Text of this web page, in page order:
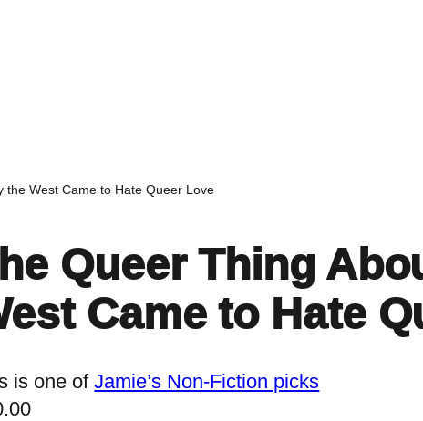
the West Came to Hate Queer Love
Queer Thing
Came to Hate
is one ofJamie’s Non-Fiction picks